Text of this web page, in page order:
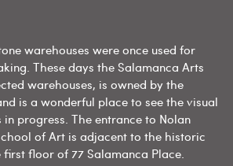
warehouses were once used for
These days the Salamanca Arts
warehouses, is owned by the
is a wonderful place to see the visual
progress. The entrance to Nolan
of Art is adjacent to the historic
first floor of 77 Salamanca Place.